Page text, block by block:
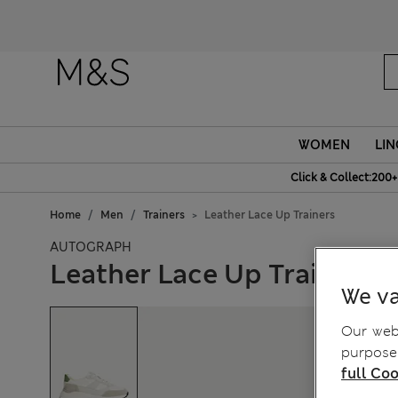
WOMEN
Click &
Home Men Trainers Leather Lace Up Trainers
AUTOGRAPH
Leather Lace Up Trainers
We
Our
full